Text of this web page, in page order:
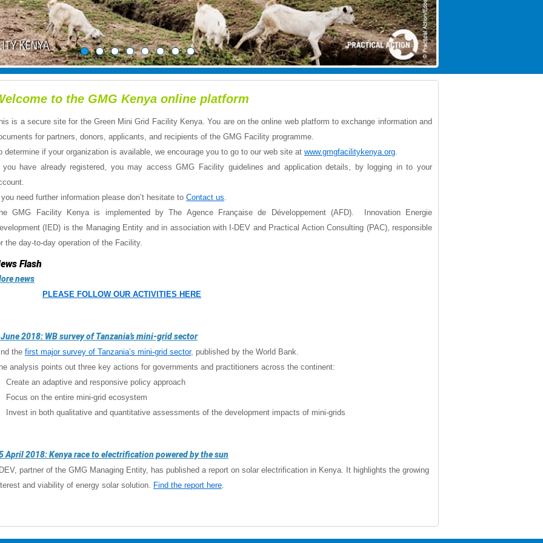
to the GMG Kenya online platform
is a secure site for the Green Mini Grid Facility Kenya. You are on the online web platform to exchange information and
for partners, donors, applicants, and recipients of the GMG Facility programme.
determine if your organization is available, we encourage you to go to our web site at www.gmgfacilitykenya.org
you have already registered, you may access GMG Facility guidelines and application details, by logging in to your
need further information please don’t hesitate to Contact us
GMG Facility Kenya is implemented by The Agence Française de Développement (AFD). Innovation Energie
(IED) is the Managing Entity and in association with I-DEV and Practical Action Consulting (PAC), responsible
the day-to-day operation of the Facility.
Flash
news
PLEASE FOLLOW OUR ACTIVITIES HERE
2018: WB survey of Tanzania’s mini-grid sector
the first major survey of Tanzania’s mini-grid sector, published by the World Bank.
analysis points out three key actions for governments and practitioners across the continent:
an adaptive and responsive policy approach
on the entire mini-grid ecosystem
in both qualitative and quantitative assessments of the development impacts of mini-grids
April 2018: Kenya race to electrification powered by the sun
partner of the GMG Managing Entity, has published a report on solar electrification in Kenya. It highlights the growing
and viability of energy solar solution. Find the report here